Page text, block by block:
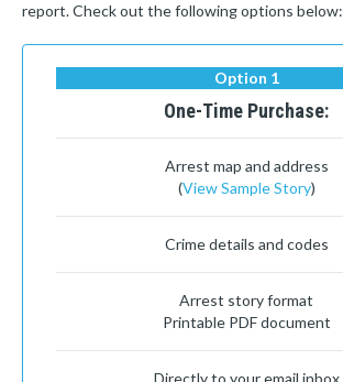
report. Check out the following options below:
Option 1
One-Time Purchase:
Arrest map and address
(View Sample Story)
Crime details and codes
Arrest story format
Printable PDF document
Directly to your email inbox